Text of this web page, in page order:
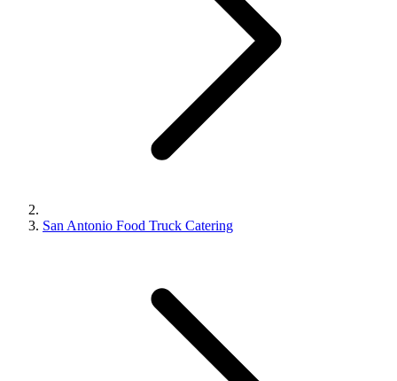
San Antonio Food Truck Catering